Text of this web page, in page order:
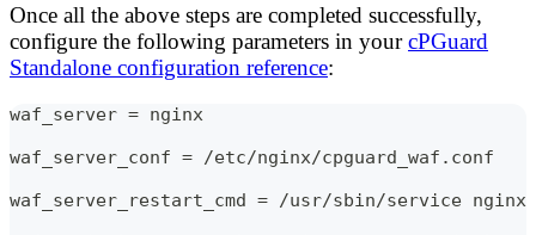
Once all the above steps are completed successfully,
configure the following parameters in yourcPGuard
Standalone configuration reference:
waf_server = nginx
waf_server_conf = /etc/nginx/cpguard_waf.conf
waf_server_restart_cmd = /usr/sbin/service